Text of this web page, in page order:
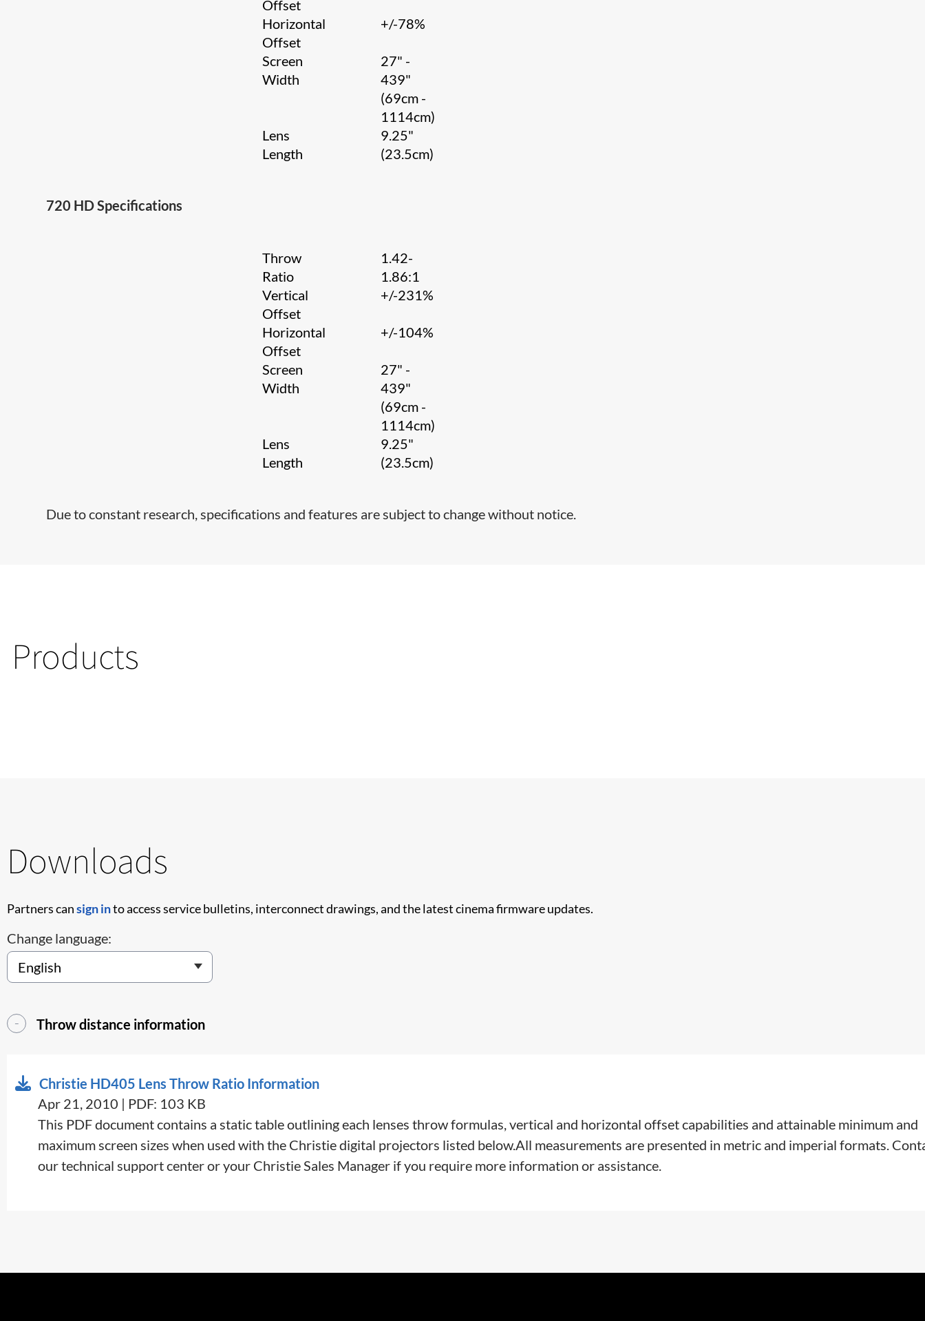
Offset
Horizontal
Offset
+/-78%
Screen
Width
27" -
439"
(69cm -
1114cm)
Lens
Length
9.25"
(23.5cm)
720 HD Specifications
Throw
Ratio
1.42-
1.86:1
Vertical
Offset
+/-231%
Horizontal
Offset
+/-104%
Screen
Width
27" -
439"
(69cm -
1114cm)
Lens
Length
9.25"
(23.5cm)
Due to constant research, specifications and features are subject to change without notice.
Products
Downloads
Partners cansign into access service bulletins, interconnect drawings, and the latest cinema firmware updates.
Change language:
Throw distance information
Christie HD405 Lens Throw Ratio Information
Apr 21, 2010 | PDF: 103 KB
This PDF document contains a static table outlining each lenses throw formulas, vertical and horizontal offset capabilities and attainable minimum and
maximum screen sizes when used with the Christie digital projectors listed below.All measurements are presented in metric and imperial formats.
our technical support center or your Christie Sales Manager if you require more information or assistance.